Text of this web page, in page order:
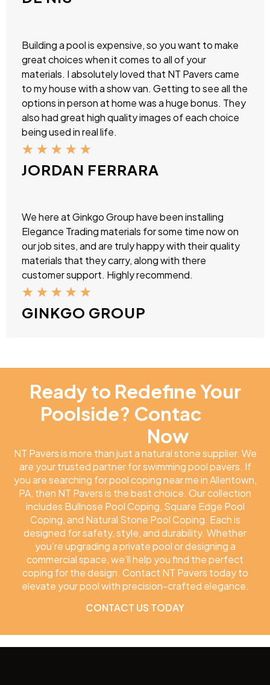
Building a pool is expensive, so you want to make
great choices when it comes to all of your
materials. I absolutely loved that NT Pavers came
to my house with a show van. Getting to see all the
options in person at home was a huge bonus. They
also had great high quality images of each choice
being used in real life.
★ ★ ★ ★ ★
JORDAN FERRARA
We here at Ginkgo Group have been installing
Elegance Trading materials for some time now on
our job sites, and are truly happy with their quality
materials that they carry, along with there
customer support. Highly recommend.
★ ★ ★ ★ ★
GINKGO GROUP
Ready to Redefine Your
Poolside? Contac
Now
NT Pavers is more than just a natural stone supplier. We
are your trusted partner for swimming pool pavers. If
you are searching for pool coping near me in Allentown,
PA, then NT Pavers is the best choice. Our collection
includes Bullnose Pool Coping, Square Edge Pool
Coping, and Natural Stone Pool Coping. Each is
designed for safety, style, and durability. Whether
you’re upgrading a private pool or designing a
commercial space, we’ll help you find the perfect
coping for the design. Contact NT Pavers today to
elevate your pool with precision-crafted elegance.
CONTACT US TODAY